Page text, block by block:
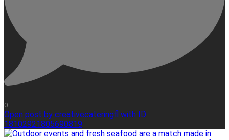
0
Open post by creativecateringfl with ID
18102921805690819